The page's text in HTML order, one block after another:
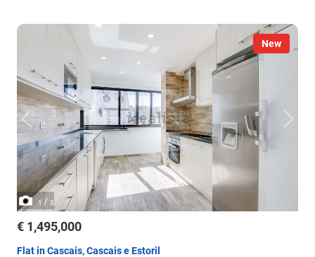
New
1 / 3
€ 1,495,000
Flat in Cascais, Cascais e Estoril